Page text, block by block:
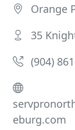
Orange
35
(904)
eburg.com